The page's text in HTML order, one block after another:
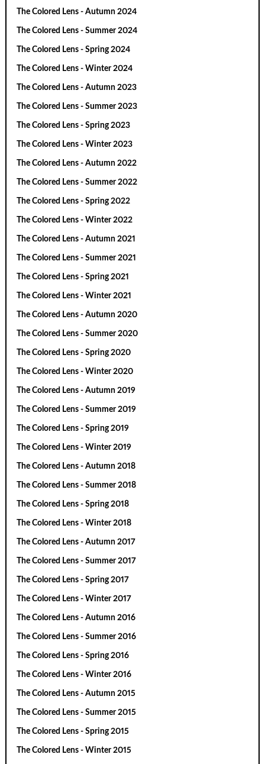
The Colored Lens - Autumn 2024
The Colored Lens - Summer 2024
The Colored Lens - Spring 2024
The Colored Lens - Winter 2024
The Colored Lens - Autumn 2023
The Colored Lens - Summer 2023
The Colored Lens - Spring 2023
The Colored Lens - Winter 2023
The Colored Lens - Autumn 2022
The Colored Lens - Summer 2022
The Colored Lens - Spring 2022
The Colored Lens - Winter 2022
The Colored Lens - Autumn 2021
The Colored Lens - Summer 2021
The Colored Lens - Spring 2021
The Colored Lens - Winter 2021
The Colored Lens - Autumn 2020
The Colored Lens - Summer 2020
The Colored Lens - Spring 2020
The Colored Lens - Winter 2020
The Colored Lens - Autumn 2019
The Colored Lens - Summer 2019
The Colored Lens - Spring 2019
The Colored Lens - Winter 2019
The Colored Lens - Autumn 2018
The Colored Lens - Summer 2018
The Colored Lens - Spring 2018
The Colored Lens - Winter 2018
The Colored Lens - Autumn 2017
The Colored Lens - Summer 2017
The Colored Lens - Spring 2017
The Colored Lens - Winter 2017
The Colored Lens - Autumn 2016
The Colored Lens - Summer 2016
The Colored Lens - Spring 2016
The Colored Lens - Winter 2016
The Colored Lens - Autumn 2015
The Colored Lens - Summer 2015
The Colored Lens - Spring 2015
The Colored Lens - Winter 2015